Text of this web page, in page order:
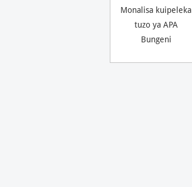
Monalisa kuipeleka
tuzo ya APA
Bungeni